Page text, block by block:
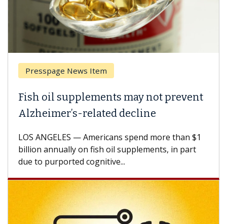
Presspage News Item
Fish oil supplements may not prevent
Alzheimer’s-related decline
LOS ANGELES — Americans spend more than $1
billion annually on fish oil supplements, in part
due to purported cognitive...